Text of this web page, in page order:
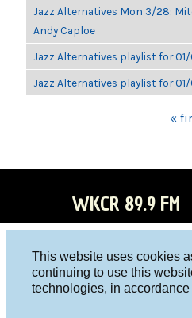
This website uses cookies
continuing to use this
technologies, in
Jazz Alternatives Mon 3/28:
Andy Caploe
Jazz Alternatives playlist for 01/
Jazz Alternatives playlist for 01/
«
WKCR 89.9 FM
WKC
R on
WKC
R on